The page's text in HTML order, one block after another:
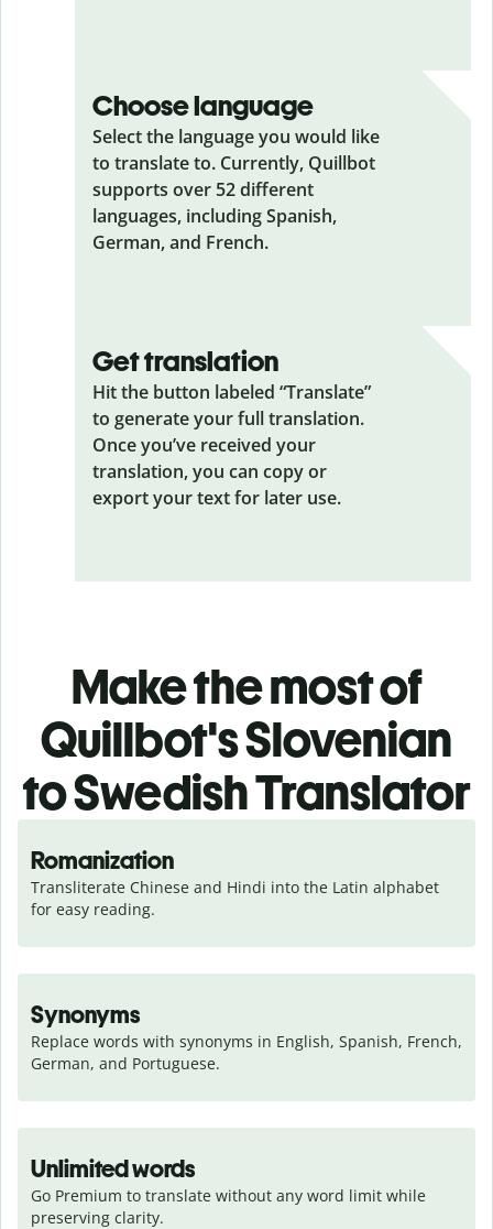
Choose language
Select the language you would like
to translate to. Currently, Quillbot
supports over 52 different
languages, including Spanish,
German, and French.
Get translation
Hit the button labeled “Translate”
to generate your full translation.
Once you’ve received your
translation, you can copy or
export your text for later use.
Make the most of
Quillbot's Slovenian
to Swedish Translator
Romanization
Transliterate Chinese and Hindi into the Latin alphabet
for easy reading.
Synonyms
Replace words with synonyms in English, Spanish, French,
German, and Portuguese.
Unlimited words
Go Premium to translate without any word limit while
preserving clarity.